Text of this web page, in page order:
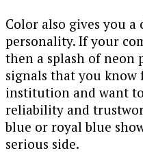
Color also gives you
personality. If your
then a splash of neon
signals that you
institution and want
reliability and
blue or royal blue
serious side.